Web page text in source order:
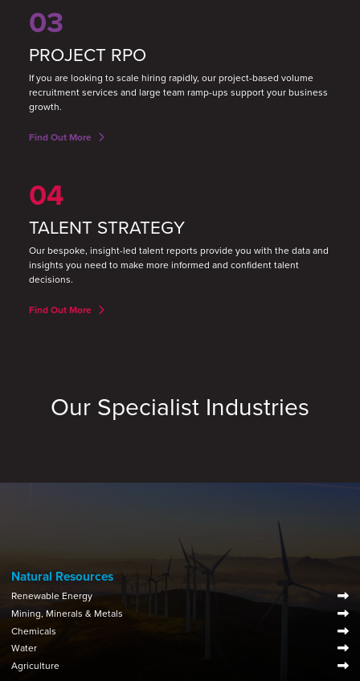
03
PROJECT RPO
If you are looking to scale hiring rapidly, our project-based volume
recruitment services and large team ramp-ups support your business
growth.
Find Out More
04
TALENT STRATEGY
Our bespoke, insight-led talent reports provide you with the data and
insights you need to make more informed and confident talent
decisions.
Find Out More
Our Specialist Industries
Natural Resources
Renewable Energy
Mining, Minerals & Metals
Chemicals
Water
Agriculture